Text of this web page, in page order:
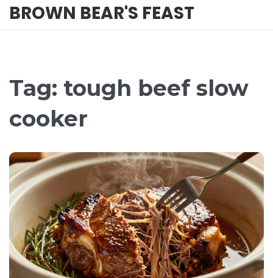
BROWN BEAR'S FEAST
Tag: tough beef slow
cooker